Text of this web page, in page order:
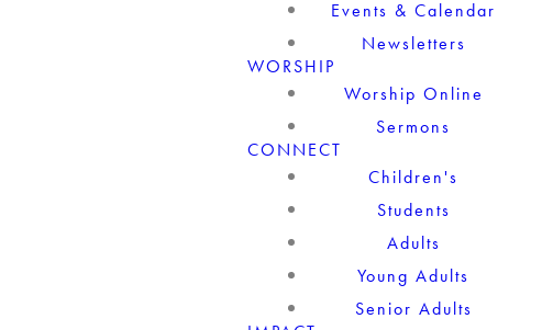
Events & Calendar
Newsletters
WORSHIP
Worship Online
Sermons
CONNECT
Children's
Students
Adults
Young Adults
Senior Adults